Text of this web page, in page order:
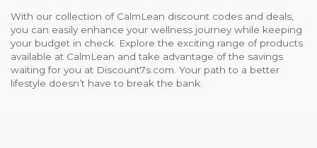
With our collection of CalmLean discount codes and deals,
you can easily enhance your wellness journey while keeping
your budget in check. Explore the exciting range of products
available at CalmLean and take advantage of the savings
waiting for you at Discount7s.com. Your path to a better
lifestyle doesn’t have to break the bank.